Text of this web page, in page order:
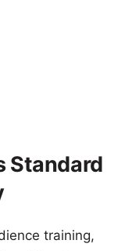
Standard
training,